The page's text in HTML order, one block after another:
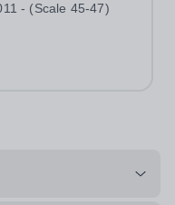
Full-time,
6) -...
- (Scale 45-47)